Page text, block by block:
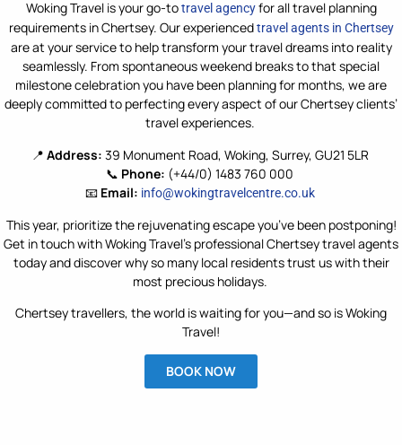
Woking Travel is your go-totravel agencyfor all travel planning
requirements in Chertsey. Our experiencedtravel agents in Chertsey
areat yourserviceto help transform your travel dreams into reality
seamlessly. From spontaneous weekend breaks to that special
milestone celebrationyou have been planning for months, we are
deeply committed to perfecting every aspect of our Chertsey clients’
travel experiences.
📍 Address: 39 Monument Road, Woking, Surrey, GU21 5LR
📞 Phone: (+44/0) 1483 760 000
📧 Email: info@wokingtravelcentre.co.uk
This year, prioritize the rejuvenating escape you’ve been postponing!
Get in touch with Woking Travel’s professional Chertsey travel agents
today and discover why so many local residents trust us with their
most precious holidays.
Chertsey travellers, the world is waiting for you—and so is Woking
Travel!
BOOK NOW